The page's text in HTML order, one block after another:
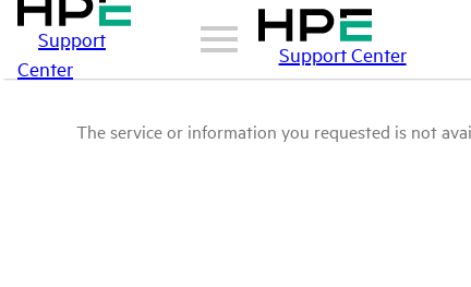
Support
Center
Support Center
The service or information you requested is not